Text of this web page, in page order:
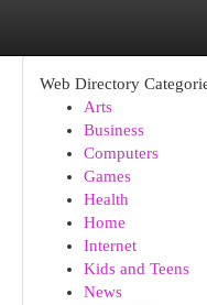
Web Directory
Arts
Business
Computers
Games
Health
Home
Internet
Kids and Teens
News